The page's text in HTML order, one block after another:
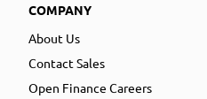
COMPANY
About Us
Contact Sales
Open Finance Careers